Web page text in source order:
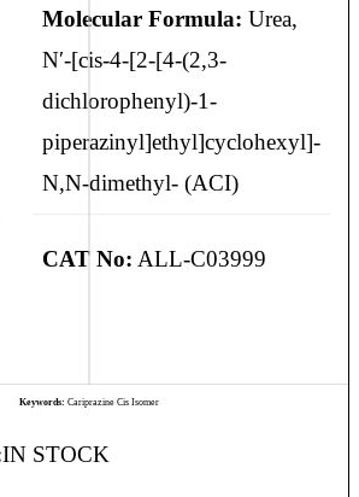
Molecular Formula: Urea,
N′-[cis-4-[2-[4-(2,3-
dichlorophenyl)-1-
piperazinyl]ethyl]cyclohexyl]-
N,N-dimethyl- (ACI)
CAT No: ALL-C03999
Keywords: Cariprazine Cis Isomer
IN STOCK